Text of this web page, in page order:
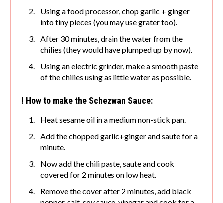
Using a food processor, chop garlic + ginger
into tiny pieces (you may use grater too).
After 30 minutes, drain the water from the
chilies (they would have plumped up by now).
Using an electric grinder, make a smooth paste
of the chilies using as little water as possible.
! How to make the Schezwan Sauce:
Heat sesame oil in a medium non-stick pan.
Add the chopped garlic+ginger and saute for a
minute.
Now add the chili paste, saute and cook
covered for 2 minutes on low heat.
Remove the cover after 2 minutes, add black